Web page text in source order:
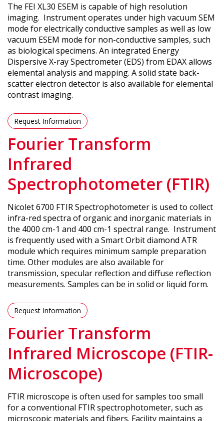
The FEI XL30 ESEM is capable of high resolution
imaging. Instrument operates under high vacuum SEM
mode for electrically conductive samples as well as low
vacuum ESEM mode for non-conductive samples, such
as biological specimens. An integrated Energy
Dispersive X-ray Spectrometer (EDS) from EDAX allows
elemental analysis and mapping. A solid state back-
scatter electron detector is also available for elemental
contrast imaging.
Request Information
Fourier Transform
Infrared
Spectrophotometer (FTIR)
Nicolet 6700 FTIR Spectrophotometer is used to collect
infra-red spectra of organic and inorganic materials in
the 4000 cm-1 and 400 cm-1 spectral range. Instrument
is frequently used with a Smart Orbit diamond ATR
module which requires minimum sample preparation
time. Other modules are also available for
transmission, specular reflection and diffuse reflection
measurements. Samples can be in solid or liquid form.
Request Information
Fourier Transform
Infrared Microscope (FTIR-
Microscope)
FTIR microscope is often used for samples too small
for a conventional FTIR spectrophotometer, such as
microscopic materials and fibers. Facility maintains a